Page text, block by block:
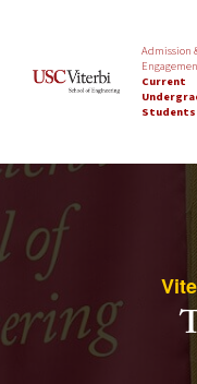
Admission
Current
Students